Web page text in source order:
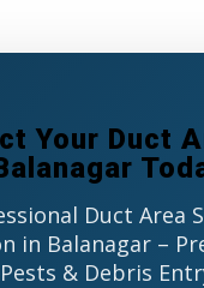
Your Duct
Duct Area
in Balanagar –
Pests & Debris